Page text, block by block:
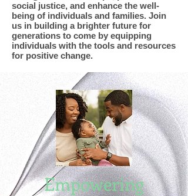
social justice, and enhance the well-
being of individuals and families. Join
us in building a brighter future for
generations to come by equipping
individuals with the tools and resources
for positive change.
Empowering